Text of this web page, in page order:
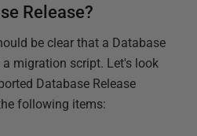
Release?
be clear that a Database
a migration script. Let's look
Database Release
following items: